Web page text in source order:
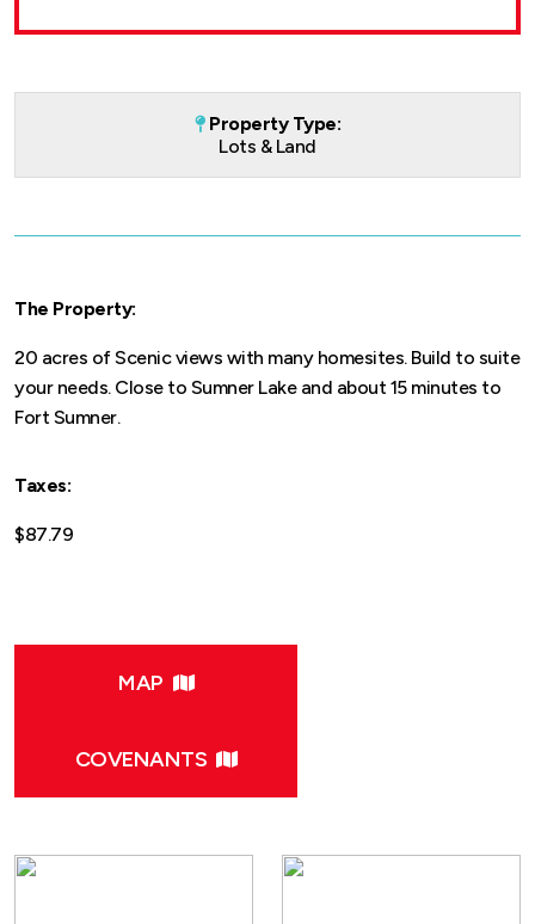
Property Type:
Lots & Land
The Property:
20 acres of Scenic views with many homesites. Build to suite
your needs. Close to Sumner Lake and about 15 minutes to
Fort Sumner.
Taxes:
$87.79
MAP
COVENANTS